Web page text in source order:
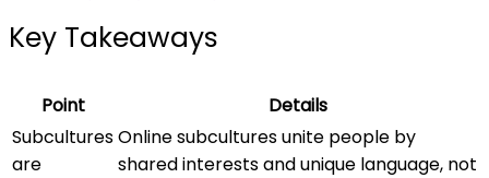
Key Takeaways
Point
Details
Subcultures
are
Online subcultures unite people by
shared interests and unique language, not